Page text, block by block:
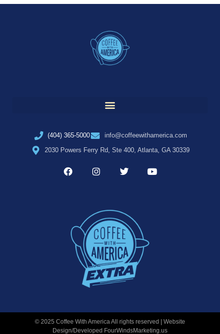
(404) 365-5000
info@coffeewithamerica.com
2030 Powers Ferry Rd, Ste 400, Atlanta, GA 30339
© 2025 Coffee With America All rights reserved | Website
Design/Developed FourWindsMarketing.us